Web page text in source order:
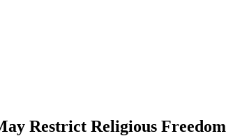
Restrict Religious Freedom